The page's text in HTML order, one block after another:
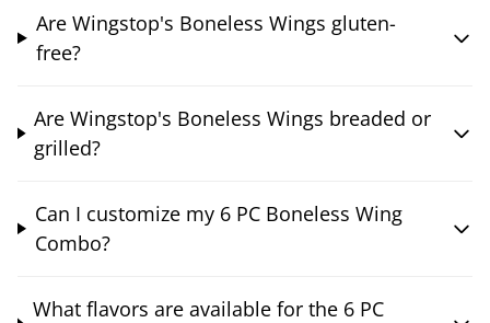
Are Wingstop's Boneless Wings gluten-
free?
Are Wingstop's Boneless Wings breaded or
grilled?
Can I customize my 6 PC Boneless Wing
Combo?
What flavors are available for the 6 PC